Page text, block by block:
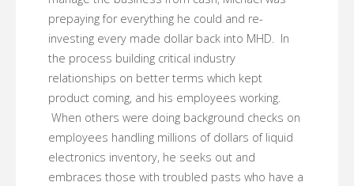
prepaying for everything he could and re-
investing every made dollar back into MHD. In
the process building critical industry
relationships on better terms which kept
product coming, and his employees working.
When others were doing background checks on
employees handling millions of dollars of liquid
electronics inventory, he seeks out and
embraces those with troubled pasts who have a